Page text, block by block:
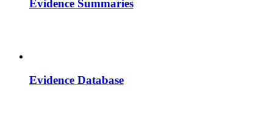
Evidence Summaries
Evidence Database